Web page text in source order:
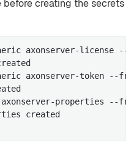
creating the secrets
axonserver-license
axonserver-token --
properties --
created